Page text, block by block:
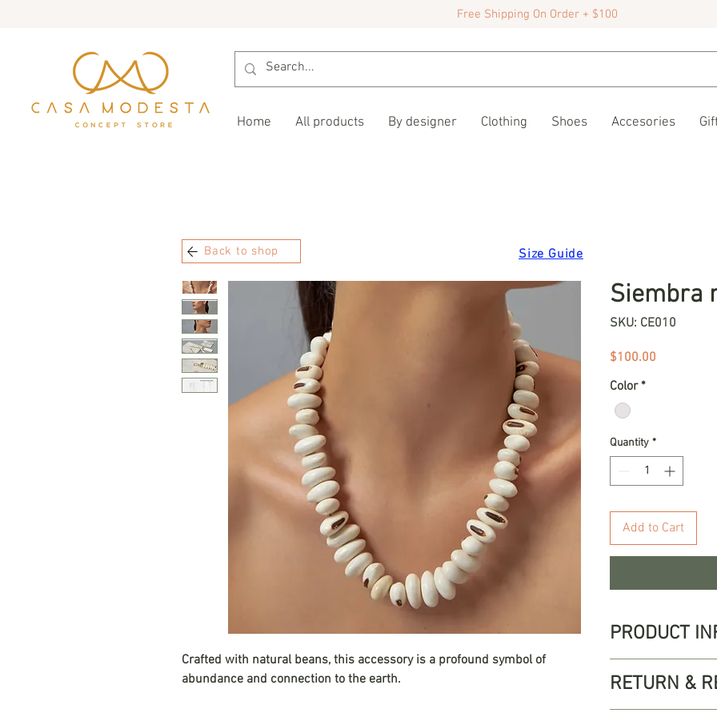
Free Shipping On Order + $100
Home All products By designer Clothing Shoes Accesories
Crafted with natural beans, this accessory is a profound symbol of
abundance and connection to the earth.
Siembra
SKU: CE010
$100.00
Color *
Quantity *
Add to Cart
PRODUCT
celebrates the
Crafted with
RETURN &
Back to shop Size Guide